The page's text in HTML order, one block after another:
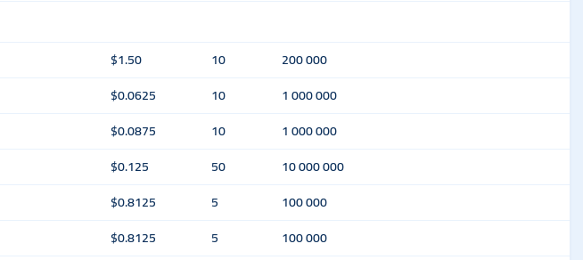
$1.50 10
200 000
$0.0625 10
1 000 000
$0.0875 10
1 000 000
$0.125 50
10 000 000
$0.8125 5
100 000
$0.8125 5
100 000